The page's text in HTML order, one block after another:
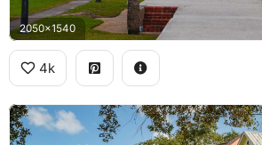
2050x1540
4k